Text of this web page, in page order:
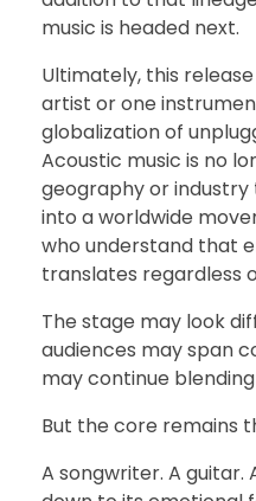
music is headed next.
Ultimately, this
artist or one
globalization of
Acoustic music is no
geography or industry
into a worldwide
who understand that
translates regardless
The stage may look
audiences may span
may continue
But the core remains
A songwriter. A